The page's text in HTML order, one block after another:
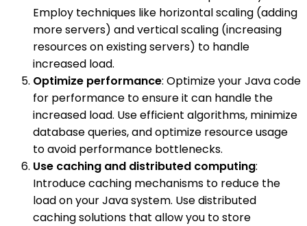
Employ techniques like horizontal scaling (adding
more servers) and vertical scaling (increasing
resources on existing servers) to handle
increased load.
Optimize performance: Optimize your Java code
for performance to ensure it can handle the
increased load. Use efficient algorithms, minimize
database queries, and optimize resource usage
to avoid performance bottlenecks.
Use caching and distributed computing:
Introduce caching mechanisms to reduce the
load on your Java system. Use distributed
caching solutions that allow you to store